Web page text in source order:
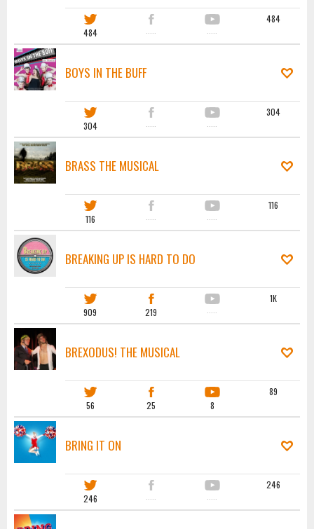
484 ····· ·····
484
BOYS IN THE BUFF
304 ····· ·····
304
BRASS THE MUSICAL
116 ····· ·····
116
BREAKING UP IS HARD TO DO
909 219 ·····
1K
BREXODUS! THE MUSICAL
56 25 8
89
BRING IT ON
246 ····· ·····
246